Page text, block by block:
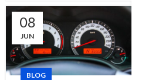
08
JUN
BLOG